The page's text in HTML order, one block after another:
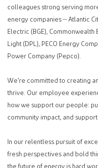
colleagues strong serving
energy companies -- Atlantic
Electric (BGE),
Light (DPL), PECO Energy
Power Company (Pepco).
We're committed to creating
thrive. Our employee
how we support our people:
community impact, and
In our relentless pursuit of
fresh perspectives and bold
the future of energy is hard